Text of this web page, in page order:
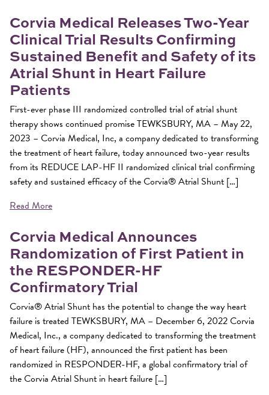
Corvia Medical Releases Two-Year
Clinical Trial Results Confirming
Sustained Benefit and Safety of its
Atrial Shunt in Heart Failure
Patients
First-ever phase III randomized controlled trial of atrial shunt
therapy shows continued promise TEWKSBURY, MA – May 22,
2023 – Corvia Medical, Inc, a company dedicated to transforming
the treatment of heart failure, today announced two-year results
from its REDUCE LAP-HF II randomized clinical trial confirming
safety and sustained efficacy of the Corvia® Atrial Shunt […]
Read More
Corvia Medical Announces
Randomization of First Patient in
the RESPONDER-HF
Confirmatory Trial
Corvia® Atrial Shunt has the potential to change the way heart
failure is treated TEWKSBURY, MA – December 6, 2022 Corvia
Medical, Inc., a company dedicated to transforming the treatment
of heart failure (HF), announced the first patient has been
randomized in RESPONDER-HF, a global confirmatory trial of
the Corvia Atrial Shunt in heart failure […]